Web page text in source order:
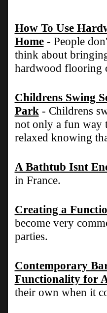
How To Use
Home- People
think about
hardwood flooring
Childrens Swing
Park - Childrens
not only a fun way
relaxed knowing
A Bathtub Isnt
in France.
Creating a
become very
parties.
Contemporary
Functionality for
their own when it